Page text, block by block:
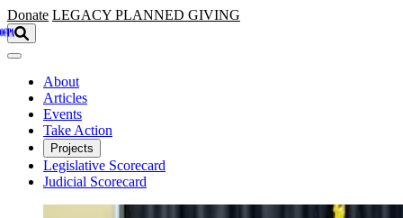
Skip to main content
Donate LEGACY PLANNED GIVING
About
Articles
Events
Take Action
Projects
Legislative Scorecard
Judicial Scorecard